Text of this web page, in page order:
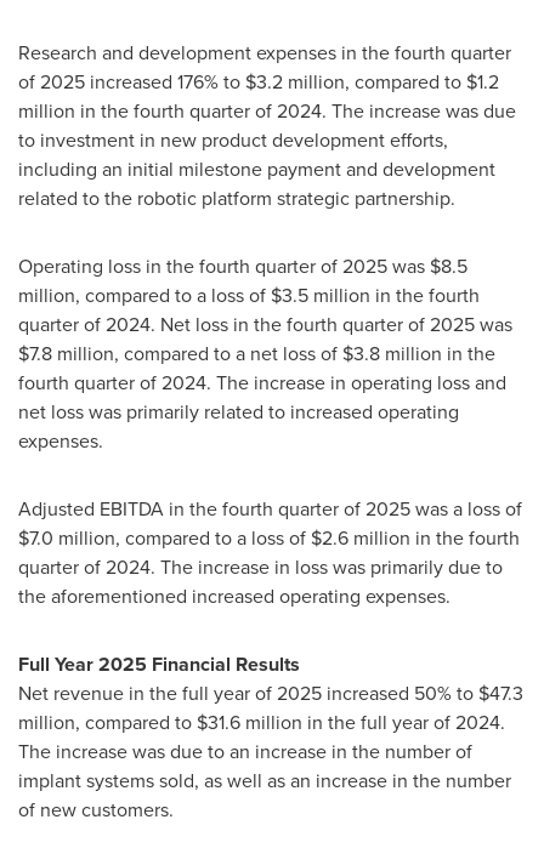
Research and development expenses in the fourth quarter
of 2025 increased 176% to $3.2 million, compared to $1.2
million in the fourth quarter of 2024. The increase was due
to investment in new product development efforts,
including an initial milestone payment and development
related to the robotic platform strategic partnership.
Operating loss in the fourth quarter of 2025 was $8.5
million, compared to a loss of $3.5 million in the fourth
quarter of 2024. Net loss in the fourth quarter of 2025 was
$7.8 million, compared to a net loss of $3.8 million in the
fourth quarter of 2024. The increase in operating loss and
net loss was primarily related to increased operating
expenses.
Adjusted EBITDA in the fourth quarter of 2025 was a loss of
$7.0 million, compared to a loss of $2.6 million in the fourth
quarter of 2024. The increase in loss was primarily due to
the aforementioned increased operating expenses.
Full Year 2025 Financial Results
Net revenue in the full year of 2025 increased 50% to $47.3
million, compared to $31.6 million in the full year of 2024.
The increase was due to an increase in the number of
implant systems sold, as well as an increase in the number
of new customers.